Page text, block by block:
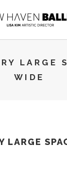
LARGE
WIDE
LARGE